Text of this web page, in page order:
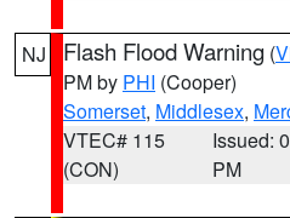
NJ Flash Flood Warning (
PM by PHI (Cooper)
Somerset, Middlesex,
VTEC# 115
(CON)
Issued:
PM